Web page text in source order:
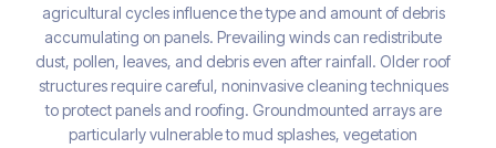
agricultural cycles influence the type and amount of debris
accumulating on panels. Prevailing winds can redistribute
dust, pollen, leaves, and debris even after rainfall. Older roof
structures require careful, noninvasive cleaning techniques
to protect panels and roofing. Groundmounted arrays are
particularly vulnerable to mud splashes, vegetation